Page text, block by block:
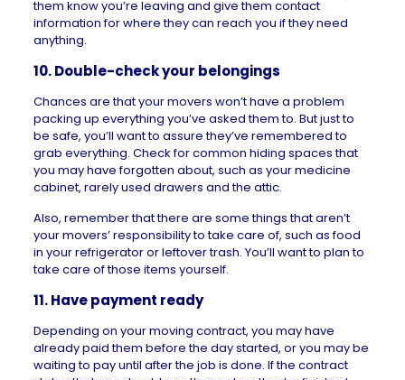
them know you’re leaving and give them contact
information for where they can reach you if they need
anything.
10. Double-check your belongings
Chances are that your movers won’t have a problem
packing up everything you’ve asked them to. But just to
be safe, you’ll want to assure they’ve remembered to
grab everything. Check for common hiding spaces that
you may have forgotten about, such as your medicine
cabinet, rarely used drawers and the attic.
Also, remember that there are some things that aren’t
your movers’ responsibility to take care of, such as food
in your refrigerator or leftover trash. You’ll want to plan to
take care of those items yourself.
11. Have payment ready
Depending on your moving contract, you may have
already paid them before the day started, or you may be
waiting to pay until after the job is done. If the contract